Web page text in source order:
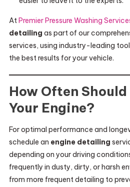
AtPremier Pressure Washing
detailing as part of our
services, using industry-leading
the best results for your vehicle.
How Often
Your Engine?
For optimal performance and
schedule an engine detailing
depending on your driving
frequently in dusty, dirty, or harsh
from more frequent detailing to